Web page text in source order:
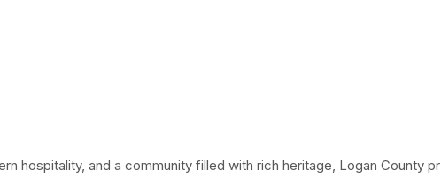
hospitality, and a community filled with rich heritage, Logan County pr